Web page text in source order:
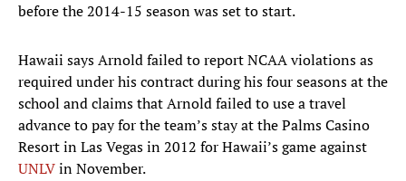
before the 2014-15 season was set to start.
Hawaii says Arnold failed to report NCAA violations as
required under his contract during his four seasons at the
school and claims that Arnold failed to use a travel
advance to pay for the team’s stay at the Palms Casino
Resort in Las Vegas in 2012 for Hawaii’s game against
UNLVin November.